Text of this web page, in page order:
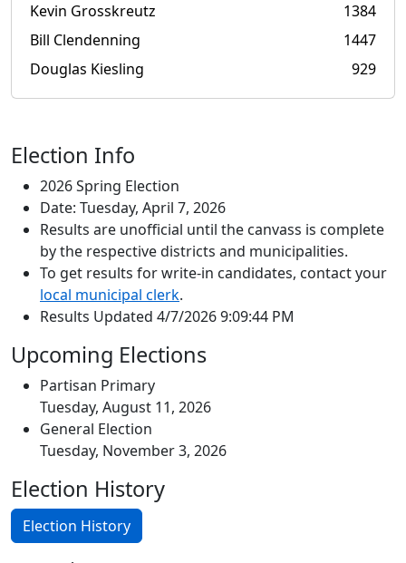
Kevin Grosskreutz
1384
Bill Clendenning
1447
Douglas Kiesling
929
Election Info
2026 Spring Election
Date: Tuesday, April 7, 2026
Results are unofficial until the canvass is complete
by the respective districts and municipalities.
To get results for write-in candidates, contact your
local municipal clerk.
Results Updated 4/7/2026 9:09:44 PM
Upcoming Elections
Partisan Primary
Tuesday, August 11, 2026
General Election
Tuesday, November 3, 2026
Election History
Election History